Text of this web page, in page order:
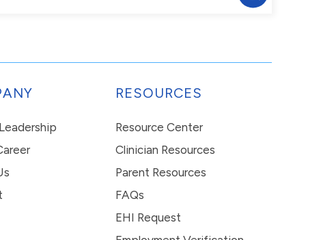
RESOURCES
Resource Center
Clinician Resources
Parent Resources
FAQs
EHI Request